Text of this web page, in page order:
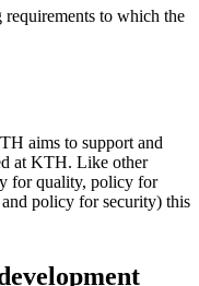
to which the
aims to support and
at KTH. Like other
for quality, policy for
policy for security) this